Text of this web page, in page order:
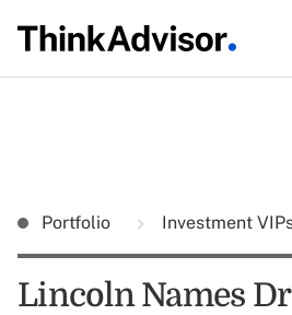
Portfolio Investment
Lincoln Names